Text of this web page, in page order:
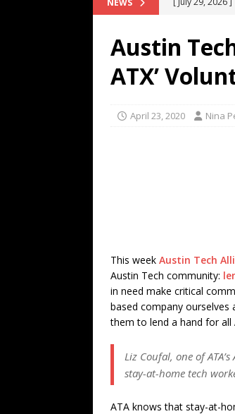
[ July 16, 2026 ]
[ July 9, 2026 ]
[ July 6, 2026 ]
Austin
ATX’
April 23, 2020 Nina
This week Austin Tech
Austin Tech community:
in need make critical
based company ourselves
them to lend a hand for all
Liz Coufal, one of
stay-at-home tech
ATA knows that stay-at-